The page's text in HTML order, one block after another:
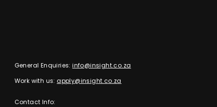
General Enquiries: info@insight.co.za
Work with us: apply@insight.co.za
Contact Info: